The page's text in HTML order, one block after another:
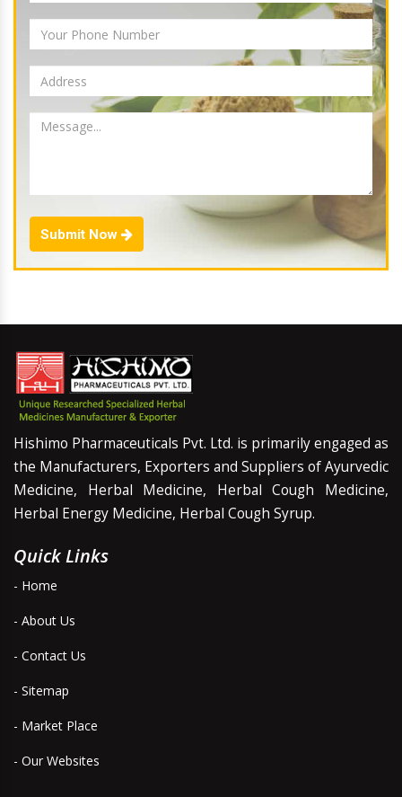
Submit Now
Hishimo Pharmaceuticals Pvt. Ltd. is primarily engaged as
the Manufacturers, Exporters and Suppliers of Ayurvedic
Medicine, Herbal Medicine, Herbal Cough Medicine,
Herbal Energy Medicine, Herbal Cough Syrup.
Quick Links
- Home
- About Us
- Contact Us
- Sitemap
- Market Place
- Our Websites